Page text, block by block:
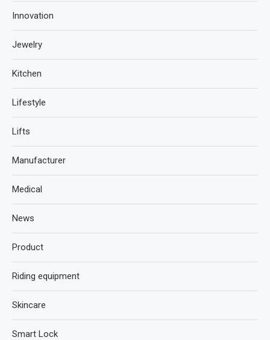
Innovation
Jewelry
Kitchen
Lifestyle
Lifts
Manufacturer
Medical
News
Product
Riding equipment
Skincare
Smart Lock